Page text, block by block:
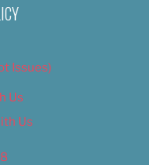
Issues)
Us
Us